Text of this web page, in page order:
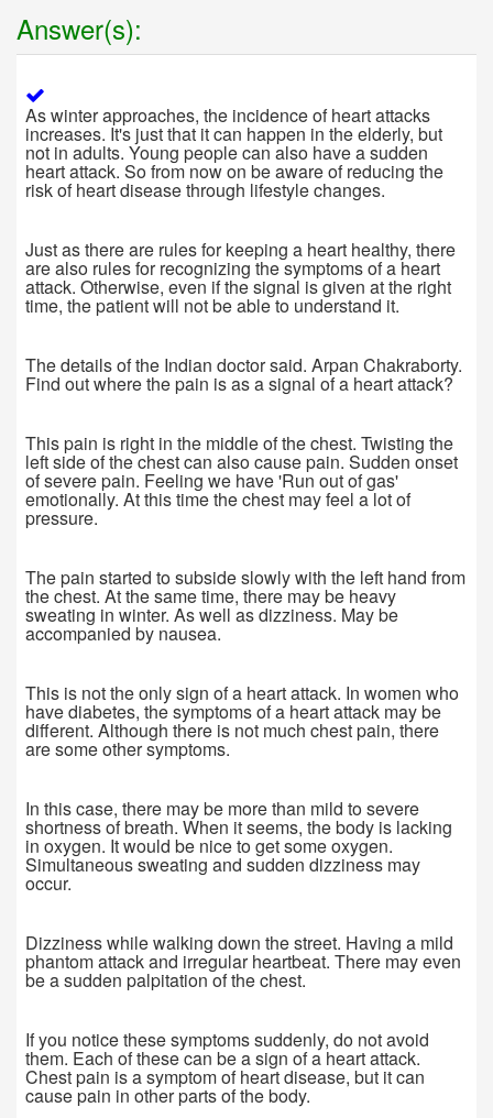
Answer(s):
As winter approaches, the incidence of heart attacks
increases. It's just that it can happen in the elderly, but
not in adults. Young people can also have a sudden
heart attack. So from now on be aware of reducing the
risk of heart disease through lifestyle changes.
Just as there are rules for keeping a heart healthy, there
are also rules for recognizing the symptoms of a heart
attack. Otherwise, even if the signal is given at the right
time, the patient will not be able to understand it.
The details of the Indian doctor said. Arpan Chakraborty.
Find out where the pain is as a signal of a heart attack?
This pain is right in the middle of the chest. Twisting the
left side of the chest can also cause pain. Sudden onset
of severe pain. Feeling we have 'Run out of gas'
emotionally. At this time the chest may feel a lot of
pressure.
The pain started to subside slowly with the left hand from
the chest. At the same time, there may be heavy
sweating in winter. As well as dizziness. May be
accompanied by nausea.
This is not the only sign of a heart attack. In women who
have diabetes, the symptoms of a heart attack may be
different. Although there is not much chest pain, there
are some other symptoms.
In this case, there may be more than mild to severe
shortness of breath. When it seems, the body is lacking
in oxygen. It would be nice to get some oxygen.
Simultaneous sweating and sudden dizziness may
occur.
Dizziness while walking down the street. Having a mild
phantom attack and irregular heartbeat. There may even
be a sudden palpitation of the chest.
If you notice these symptoms suddenly, do not avoid
them. Each of these can be a sign of a heart attack.
Chest pain is a symptom of heart disease, but it can
cause pain in other parts of the body.